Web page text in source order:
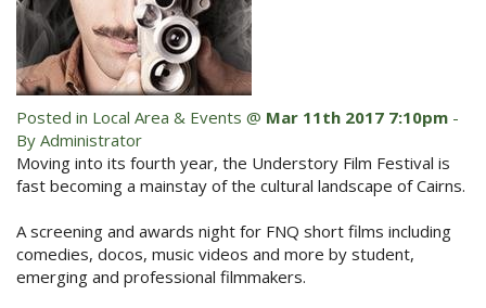
Site Map
View Full Website
Posted in Local Area & Events @ Mar 11th 2017 7:10pm -
By Administrator
Moving into its fourth year, the Understory Film Festival is
fast becoming a mainstay of the cultural landscape of Cairns.
A screening and awards night for FNQ short films including
comedies, docos, music videos and more by student,
emerging and professional filmmakers.